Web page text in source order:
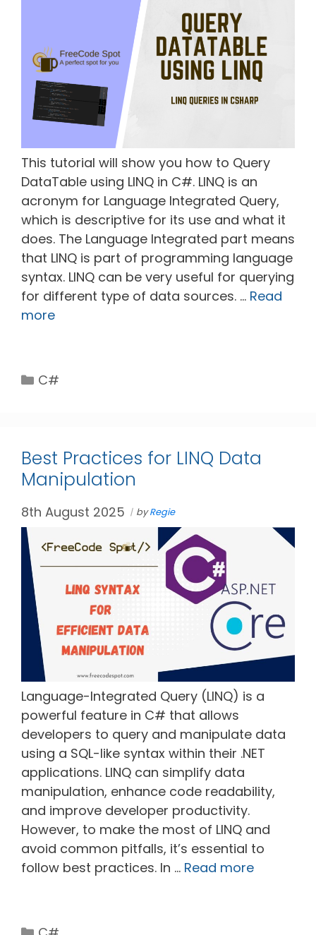
This tutorial will show you how to Query
DataTable using LINQ in C#. LINQ is an
acronym for Language Integrated Query,
which is descriptive for its use and what it
does. The Language Integrated part means
that LINQ is part of programming language
syntax. LINQ can be very useful for querying
for different type of data sources. … Read
more
Categories
C#
Best Practices for LINQ Data
Manipulation
8th August 2025 byRegie
Language-Integrated Query (LINQ) is a
powerful feature in C# that allows
developers to query and manipulate data
using a SQL-like syntax within their .NET
applications. LINQ can simplify data
manipulation, enhance code readability,
and improve developer productivity.
However, to make the most of LINQ and
avoid common pitfalls, it’s essential to
follow best practices. In … Read more
Categories